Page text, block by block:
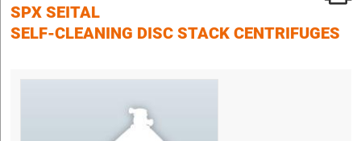
SPX SEITAL
SELF-CLEANING DISC STACK CENTRIFUGES